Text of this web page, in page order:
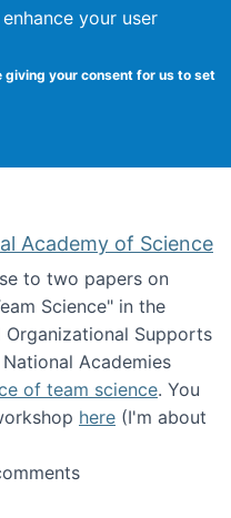
your user
giving your consent for us to set
Crowston
Academy of Science
to two papers on
Science" in the
Supports
Academies
of team science. You
here (I'm about
at the National Academy